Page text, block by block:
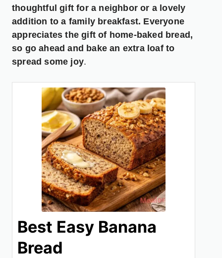
thoughtful gift for a neighbor or a lovely
addition to a family breakfast. Everyone
appreciates the gift of home-baked bread,
so go ahead and bake an extra loaf to
spread some joy.
Best Easy Banana
Bread